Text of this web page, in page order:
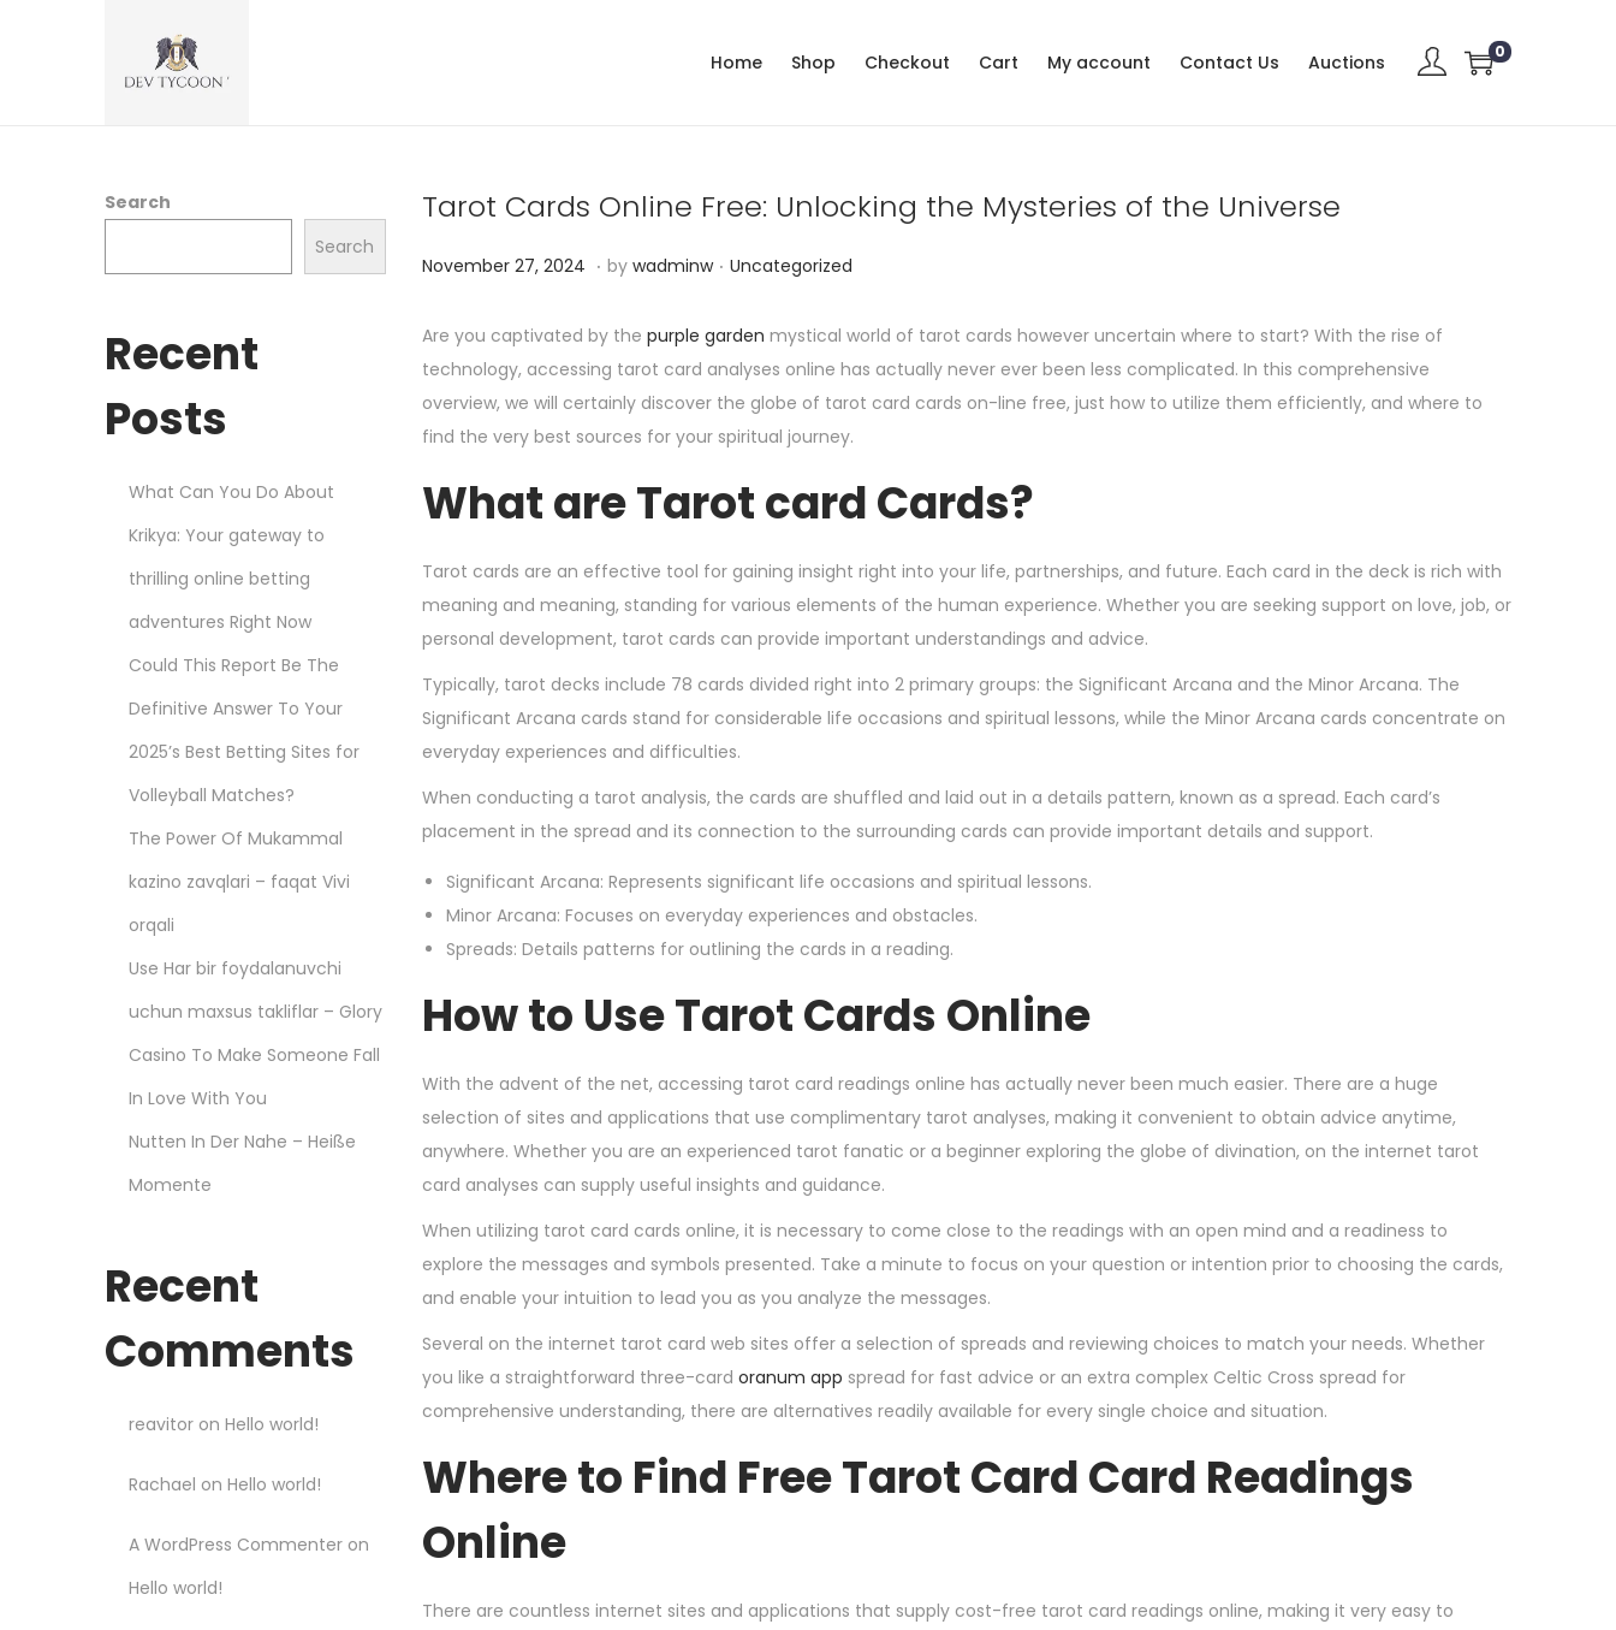
Home Shop Checkout Cart My account Contact Us Auctions 0
Tarot Cards Online Free: Unlocking the Mysteries of the Universe
P
s
t
e
d
n
November 27, 2024 D
c
e
m
b
r
,
2
0
. by wadminw . P
s
t
e
d
n
Uncategorized
Are you captivated by the purple garden mystical world of tarot cards however uncertain where to start? With the rise of
technology, accessing tarot card analyses online has actually never ever been less complicated. In this comprehensive
overview, we will certainly discover the globe of tarot card cards on-line free, just how to utilize them efficiently, and where to
find the very best sources for your spiritual journey.
What are Tarot card Cards?
Tarot cards are an effective tool for gaining insight right into your life, partnerships, and future. Each card in the deck is rich with
meaning and meaning, standing for various elements of the human experience. Whether you are seeking support on love, job, or
personal development, tarot cards can provide important understandings and advice.
Typically, tarot decks include 78 cards divided right into 2 primary groups: the Significant Arcana and the Minor Arcana. The
Significant Arcana cards stand for considerable life occasions and spiritual lessons, while the Minor Arcana cards concentrate on
everyday experiences and difficulties.
When conducting a tarot analysis, the cards are shuffled and laid out in a details pattern, known as a spread. Each card’s
placement in the spread and its connection to the surrounding cards can provide important details and support.
Significant Arcana: Represents significant life occasions and spiritual lessons.
Minor Arcana: Focuses on everyday experiences and obstacles.
Spreads: Details patterns for outlining the cards in a reading.
How to Use Tarot Cards Online
With the advent of the net, accessing tarot card readings online has actually never been much easier. There are a huge
selection of sites and applications that use complimentary tarot analyses, making it convenient to obtain advice anytime,
anywhere. Whether you are an experienced tarot fanatic or a beginner exploring the globe of divination, on the internet tarot
card analyses can supply useful insights and guidance.
When utilizing tarot card cards online, it is necessary to come close to the readings with an open mind and a readiness to
explore the messages and symbols presented. Take a minute to focus on your question or intention prior to choosing the cards,
and enable your intuition to lead you as you analyze the messages.
Several on the internet tarot card web sites offer a selection of spreads and reviewing choices to match your needs. Whether
you like a straightforward three-card oranum app spread for fast advice or an extra complex Celtic Cross spread for
comprehensive understanding, there are alternatives readily available for every single choice and situation.
Where to Find Free Tarot Card Card Readings
Online
There are countless internet sites and applications that supply cost-free tarot card readings online, making it very easy to
Search
Search
Recent
Posts
What Can You Do About
Krikya: Your gateway to
thrilling online betting
adventures Right Now
Could This Report Be The
Definitive Answer To Your
2025’s Best Betting Sites for
Volleyball Matches?
The Power Of Mukammal
kazino zavqlari – faqat Vivi
orqali
Use Har bir foydalanuvchi
uchun maxsus takliflar – Glory
Casino To Make Someone Fall
In Love With You
Nutten In Der Nahe – Heiße
Momente
Recent
Comments
reavitor on Hello world!
Rachael on Hello world!
A WordPress Commenter on
Hello world!